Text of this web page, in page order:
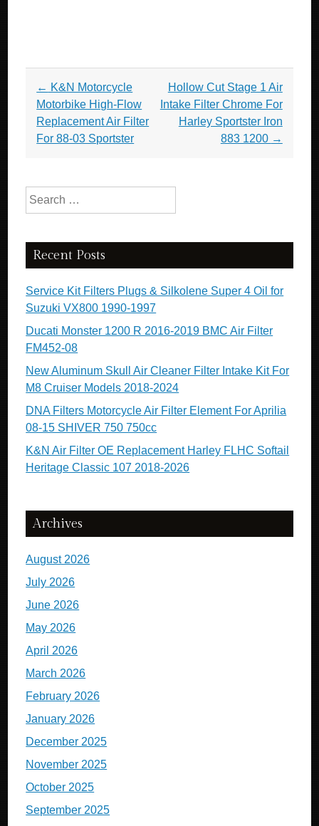
Post navigation
← K&N Motorcycle
Motorbike High-Flow
Replacement Air Filter
For 88-03 Sportster
Hollow Cut Stage 1 Air
Intake Filter Chrome For
Harley Sportster Iron
883 1200 →
Search for:
Recent Posts
Service Kit Filters Plugs & Silkolene Super 4 Oil for
Suzuki VX800 1990-1997
Ducati Monster 1200 R 2016-2019 BMC Air Filter
FM452-08
New Aluminum Skull Air Cleaner Filter Intake Kit For
M8 Cruiser Models 2018-2024
DNA Filters Motorcycle Air Filter Element For Aprilia
08-15 SHIVER 750 750cc
K&N Air Filter OE Replacement Harley FLHC Softail
Heritage Classic 107 2018-2026
Archives
August 2026
July 2026
June 2026
May 2026
April 2026
March 2026
February 2026
January 2026
December 2025
November 2025
October 2025
September 2025